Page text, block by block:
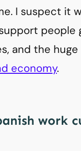
I suspect it
people
and the huge
economy.
work